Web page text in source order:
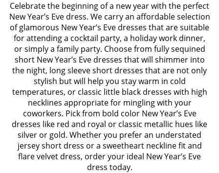
Celebrate the beginning of a new year with the perfect
New Year’s Eve dress. We carry an affordable selection
of glamorous New Year’s Eve dresses that are suitable
for attending a cocktail party, a holiday work dinner,
or simply a family party. Choose from fully sequined
short New Year’s Eve dresses that will shimmer into
the night, long sleeve short dresses that are not only
stylish but will help you stay warm in cold
temperatures, or classic little black dresses with high
necklines appropriate for mingling with your
coworkers. Pick from bold color New Year’s Eve
dresses like red and royal or classic metallic hues like
silver or gold. Whether you prefer an understated
jersey short dress or a sweetheart neckline fit and
flare velvet dress, order your ideal New Year’s Eve
dress today.